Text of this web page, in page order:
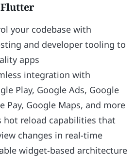
your codebase with
and developer tooling to
apps
integration with
Play, Google Ads, Google
Pay, Google Maps, and more
hot reload capabilities that
changes in real-time
widget-based architecture